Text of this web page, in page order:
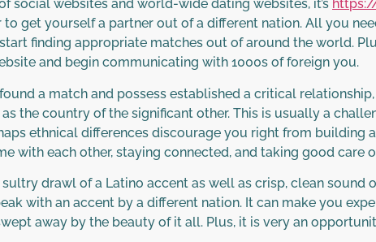
social websites and world-wide dating websites, it’s
to get yourself a partner out of a different nation. All you
finding appropriate matches out of around the world.
and begin communicating with 1000s of foreign you.
a match and possess established a critical
the country of the significant other. This is usually a
ethnical differences discourage you right from building
with each other, staying connected, and taking good care
sultry drawl of a Latino accent as well as crisp, clean
with an accent by a different nation. It can make you
away by the beauty of it all. Plus, it is very an